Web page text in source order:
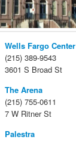
Wells Fargo Center
(215) 389-9543
3601 S Broad St
The Arena
(215) 755-0611
7 W Ritner St
Palestra